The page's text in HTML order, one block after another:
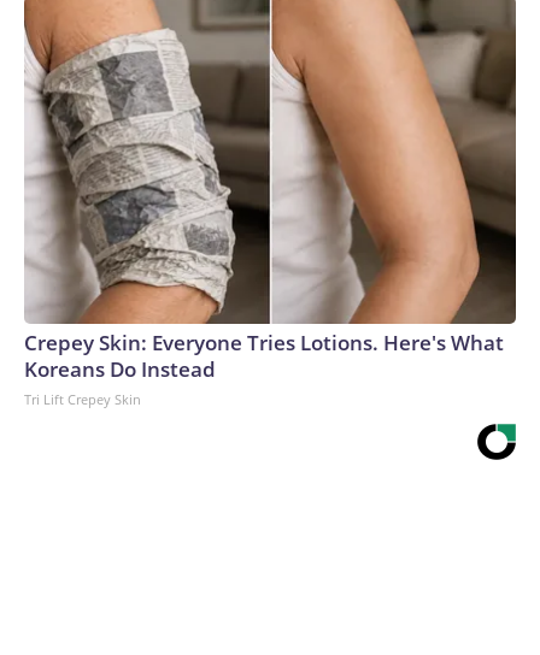
Crepey Skin: Everyone Tries Lotions. Here's What
Koreans Do Instead
Tri Lift Crepey Skin